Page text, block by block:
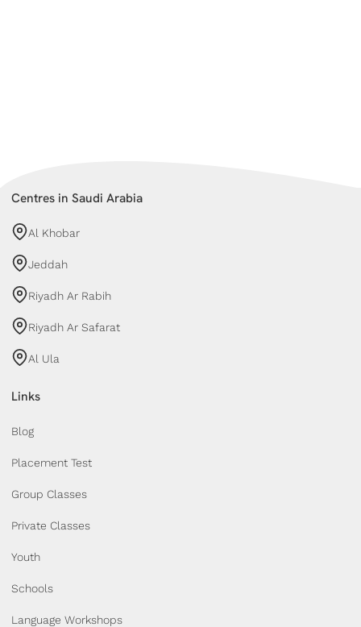
Centres in Saudi Arabia
Al Khobar
Jeddah
Riyadh Ar Rabih
Riyadh Ar Safarat
Al Ula
Links
Blog
Placement Test
Group Classes
Private Classes
Youth
Schools
Language Workshops